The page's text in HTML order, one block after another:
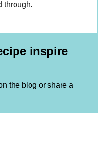
through.
inspire
the blog or share a